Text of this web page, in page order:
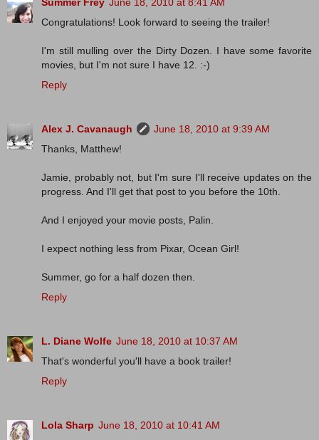
Congratulations! Look forward to seeing the trailer!
I'm still mulling over the Dirty Dozen. I have some favorite
movies, but I'm not sure I have 12. :-)
Reply
Alex J. Cavanaugh
June 18, 2010 at 9:39 AM
Thanks, Matthew!
Jamie, probably not, but I'm sure I'll receive updates on the
progress. And I'll get that post to you before the 10th.
And I enjoyed your movie posts, Palin.
I expect nothing less from Pixar, Ocean Girl!
Summer, go for a half dozen then.
Reply
L. Diane Wolfe June 18, 2010 at 10:37 AM
That's wonderful you'll have a book trailer!
Reply
Lola Sharp June 18, 2010 at 10:41 AM